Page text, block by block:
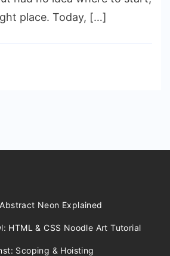
Automate
place. Today, […]
Neon Explained
HTML & CSS Noodle Art Tutorial
Scoping & Hoisting